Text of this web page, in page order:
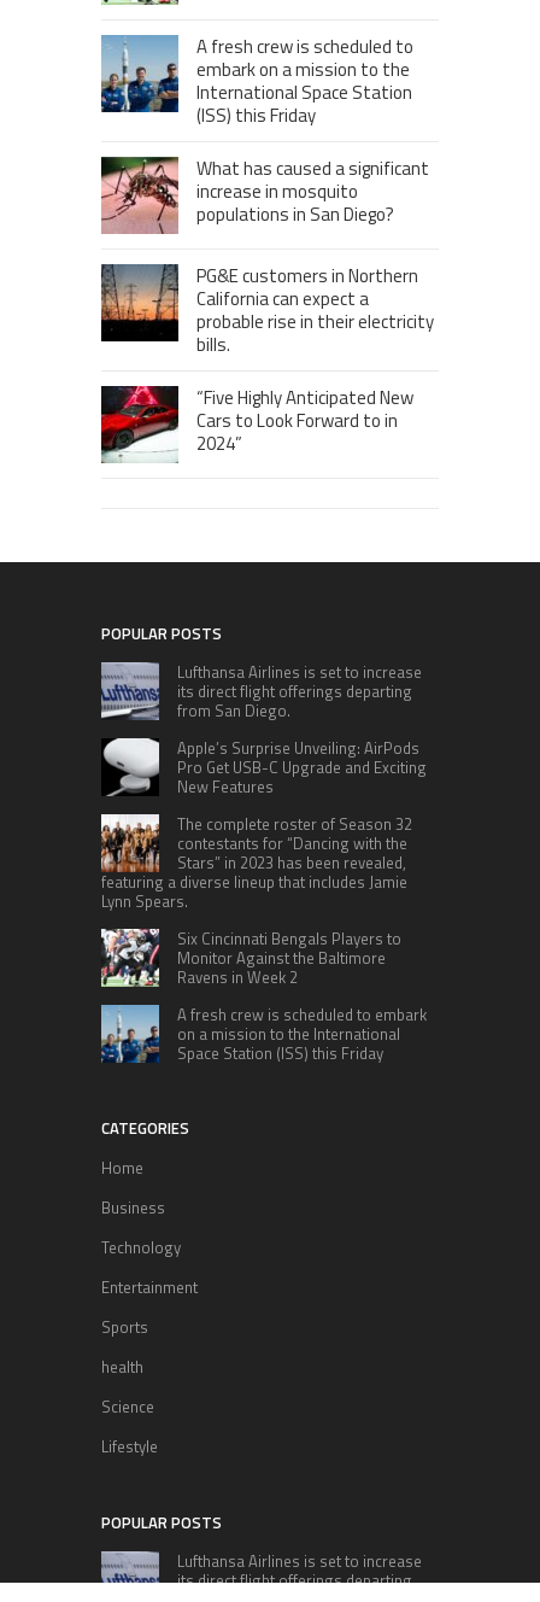
A fresh crew is scheduled to
embark on a mission to the
International Space Station
(ISS) this Friday
What has caused a significant
increase in mosquito
populations in San Diego?
PG&E customers in Northern
California can expect a
probable rise in their electricity
bills.
“Five Highly Anticipated New
Cars to Look Forward to in
2024”
POPULAR POSTS
Lufthansa Airlines is set to increase
its direct flight offerings departing
from San Diego.
Apple’s Surprise Unveiling: AirPods
Pro Get USB-C Upgrade and Exciting
New Features
The complete roster of Season 32
contestants for “Dancing with the
Stars” in 2023 has been revealed,
featuring a diverse lineup that includes Jamie
Lynn Spears.
Six Cincinnati Bengals Players to
Monitor Against the Baltimore
Ravens in Week 2
A fresh crew is scheduled to embark
on a mission to the International
Space Station (ISS) this Friday
CATEGORIES
Home
Business
Technology
Entertainment
Sports
health
Science
Lifestyle
POPULAR POSTS
Lufthansa Airlines is set to increase
its direct flight offerings departing